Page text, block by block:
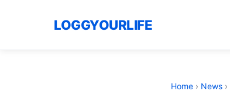
LOGGYOURLIFE
Home › News ›